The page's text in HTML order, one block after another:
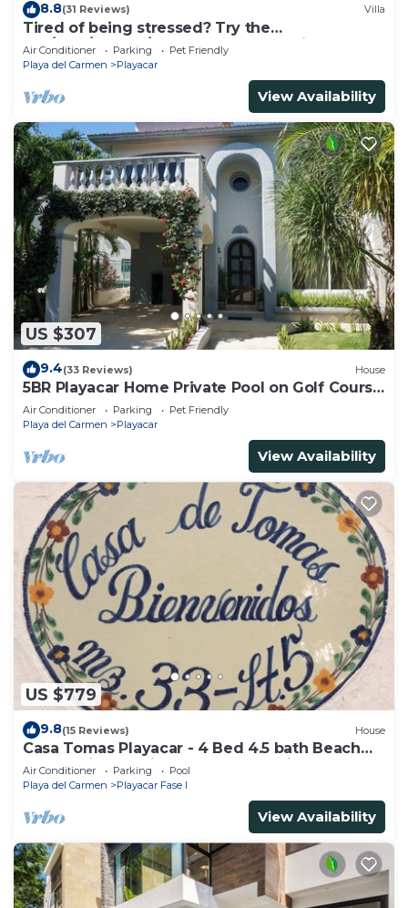
8.8(31 Reviews) Villa
Tired of being stressed? Try the
sea/pool/cenote/sun therapy! Huge villa for 15
Air Conditioner Parking
Pet Friendly
Playa del Carmen
Playacar
View Availability
US $307
9.4(33 Reviews) House
5BR Playacar Home Private Pool on Golf Course
Walk to Beach & 5th Ave
Air Conditioner Parking
Pet Friendly
Playa del Carmen
Playacar
View Availability
US $779
9.8(15 Reviews) House
Casa Tomas Playacar - 4 Bed 4.5 bath Beach
House with Pool in gated community
Air Conditioner Parking
Pool
Playa del Carmen
Playacar Fase I
View Availability